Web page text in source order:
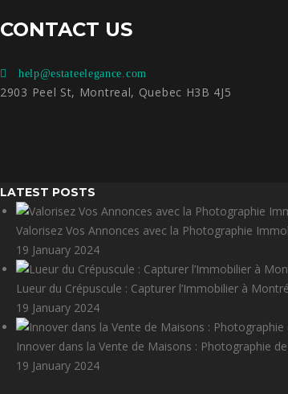
CONTACT US
help@estateelegance.com
2903 Peel St, Montreal, Quebec H3B 4J5
LATEST POSTS
Valorisez Vos Annonces avec la Photographie
19 January 2024
Lueur du Crépuscule : Capturer l’Immobilier à
19 January 2024
Innover dans la Vente de Maisons : Photographie
19 January 2024